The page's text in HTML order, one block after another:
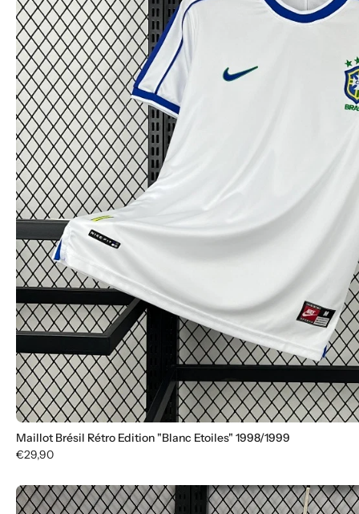
Maillot Brésil Rétro Edition "Blanc Etoiles" 1998/1999
€29,90